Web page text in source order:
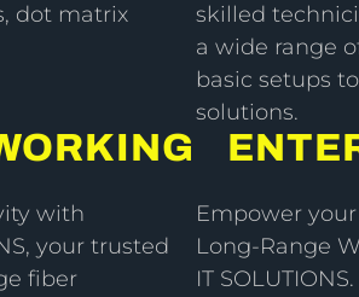
dot matrix
with
your trusted
fiber
skilled
a wide range
basic setups
solutions.
Empower
Long-Range
IT